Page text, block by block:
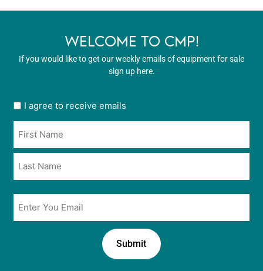
WELCOME TO CMP!
If you would like to get our weekly emails of equipment for sale
sign up here.
User
opt
in
*
I agree to receive emails